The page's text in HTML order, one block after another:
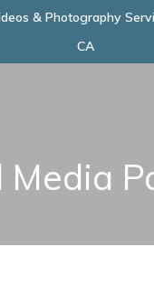
& Photography
CA
Media